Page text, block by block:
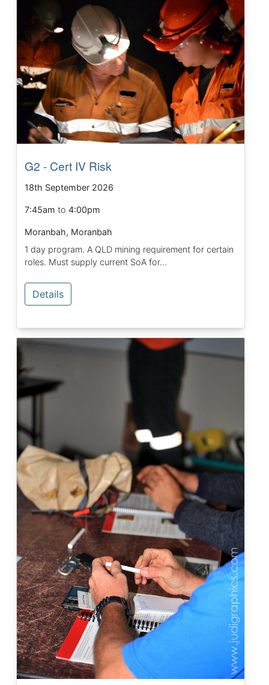
G2 - Cert IV Risk
18th September 2026
7:45am to4:00pm
Moranbah, Moranbah
1 day program. A QLD mining requirement for certain
roles. Must supply current SoA for...
Details